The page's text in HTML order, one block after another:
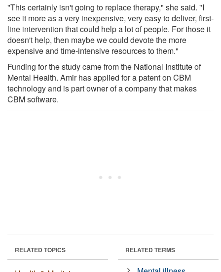
"This certainly isn't going to replace therapy," she said. "I
see it more as a very inexpensive, very easy to deliver, first-
line intervention that could help a lot of people. For those it
doesn't help, then maybe we could devote the more
expensive and time-intensive resources to them."
Funding for the study came from the National Institute of
Mental Health. Amir has applied for a patent on CBM
technology and is part owner of a company that makes
CBM software.
RELATED TOPICS RELATED TERMS